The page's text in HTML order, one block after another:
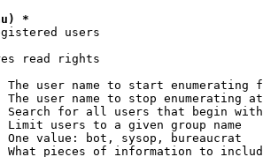
*
users
read rights
The user name to start enumerating
The user name to stop enumerating at
Search for all users that begin
Limit users to a given group name
One value: bot, sysop, bureaucrat
What pieces of information to